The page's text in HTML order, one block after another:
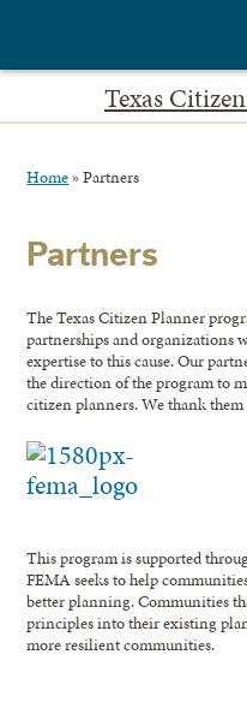
Texas
Home »Partners
Partners
The Texas Citizen Planner
partnerships and organizations
expertise to this cause. Our
the direction of the program to
citizen planners. We thank
This program is supported
FEMA seeks to help
better planning. Communities
principles into their existing
more resilient communities.